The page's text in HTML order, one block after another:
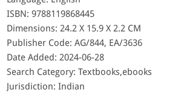
ISBN: 9788119868445
Dimensions: 24.2 X 15.9 X 2.2 CM
Publisher Code: AG/844, EA/3636
Date Added: 2024-06-28
Search Category: Textbooks,ebooks
Jurisdiction: Indian